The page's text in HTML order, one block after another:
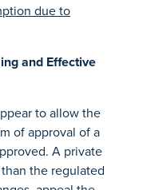
due to
and Effective
to allow the
of approval of a
A private
the regulated